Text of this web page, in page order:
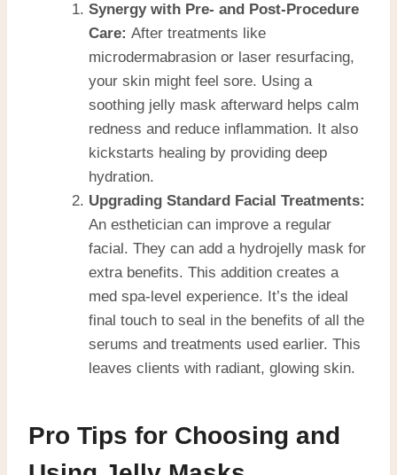
Synergy with Pre- and Post-Procedure
Care: After treatments like
microdermabrasion or laser resurfacing,
your skin might feel sore. Using a
soothing jelly mask afterward helps calm
redness and reduce inflammation. It also
kickstarts healing by providing deep
hydration.
Upgrading Standard Facial Treatments:
An esthetician can improve a regular
facial. They can add a hydrojelly mask for
extra benefits. This addition creates a
med spa-level experience. It’s the ideal
final touch to seal in the benefits of all the
serums and treatments used earlier. This
leaves clients with radiant, glowing skin.
Pro Tips for Choosing and